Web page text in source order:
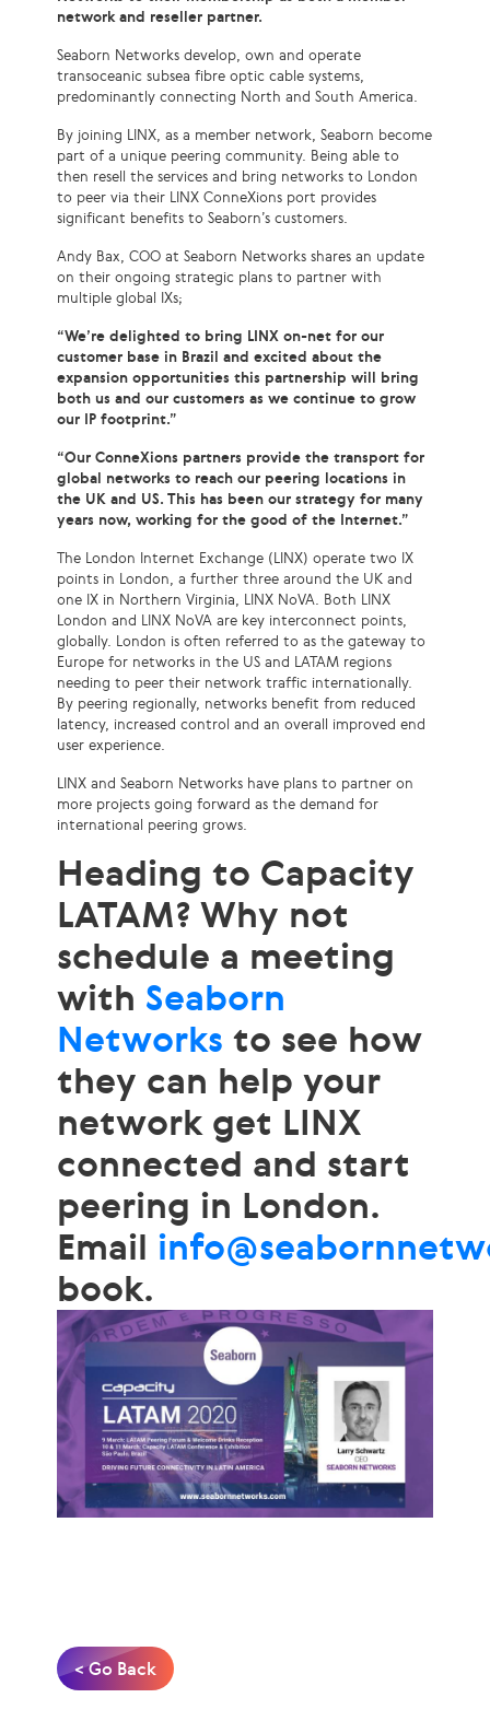
network and reseller partner.
Seaborn Networks develop, own and operate
transoceanic subsea fibre optic cable systems,
predominantly connecting North and South America.
By joining LINX, as a member network, Seaborn become
part of a unique peering community. Being able to
then resell the services and bring networks to London
to peer via their LINX ConneXions port provides
significant benefits to Seaborn’s customers.
Andy Bax, COO at Seaborn Networks shares an update
on their ongoing strategic plans to partner with
multiple global IXs;
“We’re delighted to bring LINX on-net for our
customer base in Brazil and excited about the
expansion opportunities this partnership will bring
both us and our customers as we continue to grow
our IP footprint.”
“Our ConneXions partners provide the transport for
global networks to reach our peering locations in
the UK and US. This has been our strategy for many
years now, working for the good of the Internet.”
The London Internet Exchange (LINX) operate two IX
points in London, a further three around the UK and
one IX in Northern Virginia, LINX NoVA. Both LINX
London and LINX NoVA are key interconnect points,
globally. London is often referred to as the gateway to
Europe for networks in the US and LATAM regions
needing to peer their network traffic internationally.
By peering regionally, networks benefit from reduced
latency, increased control and an overall improved end
user experience.
LINX and Seaborn Networks have plans to partner on
more projects going forward as the demand for
international peering grows.
Heading to Capacity
LATAM? Why not
schedule a meeting
with Seaborn
Networks to see how
they can help your
network get LINX
connected and start
peering in London.
Email
book.
< Go Back